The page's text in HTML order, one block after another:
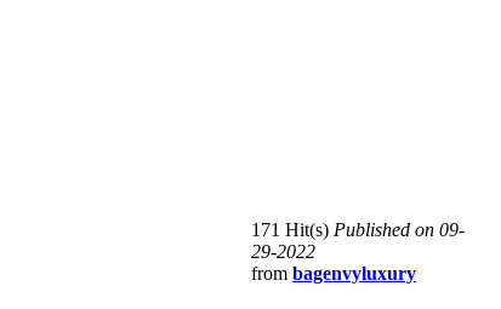
171 Hit(s) Published on 09-
29-2022
from bagenvyluxury